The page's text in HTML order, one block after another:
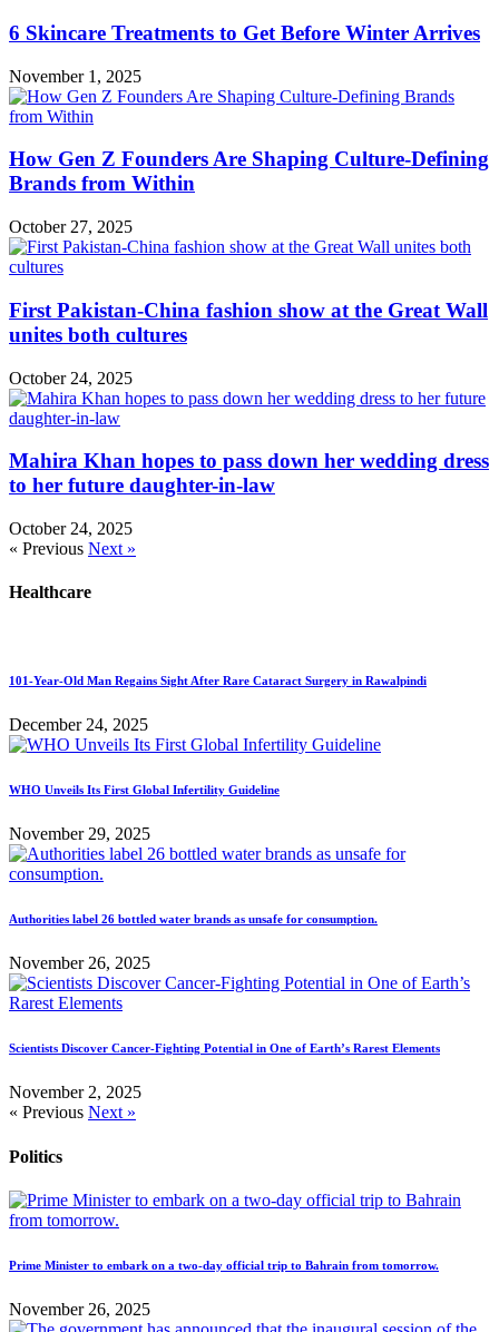
6 Skincare Treatments to Get Before Winter Arrives
November 1, 2025
How Gen Z Founders Are Shaping Culture-Defining
Brands from Within
October 27, 2025
First Pakistan-China fashion show at the Great Wall
unites both cultures
October 24, 2025
Mahira Khan hopes to pass down her wedding dress
to her future daughter-in-law
October 24, 2025
« Previous Next »
Healthcare
101-Year-Old Man Regains Sight After Rare Cataract Surgery in Rawalpindi
December 24, 2025
WHO Unveils Its First Global Infertility Guideline
November 29, 2025
Authorities label 26 bottled water brands as unsafe for consumption.
November 26, 2025
Scientists Discover Cancer-Fighting Potential in One of Earth’s Rarest Elements
November 2, 2025
« Previous Next »
Politics
Prime Minister to embark on a two-day official trip to Bahrain from tomorrow.
November 26, 2025